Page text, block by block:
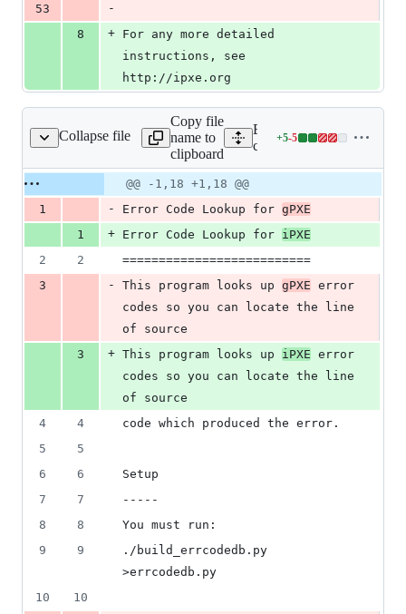
53
-
8
+ For any more detailed
instructions, see
http://ipxe.org
Collapse file
errcode/README
Copy file
name to
clipboard
Expand all lines:
contrib/errcode/README
+5-5
Lines
additions
&
5
deletions
Original
file line
number
Diff line
number
Diff
line
change
@@ -1,18 +1,18 @@
1
- Error Code Lookup for gPXE
1
+ Error Code Lookup for iPXE
2
2
==========================
3
- This program looks up gPXE error
codes so you can locate the line
of source
3
+ This program looks up iPXE error
codes so you can locate the line
of source
4
4
code which produced the error.
5
5
6
6
Setup
7
7
-----
8
8
You must run:
9
9
./build_errcodedb.py
>errcodedb.py
10
10